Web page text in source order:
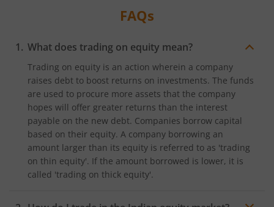
FAQs
What does trading on equity mean?
Trading on equity is an action wherein a company
raises debt to boost returns on investments. The funds
are used to procure more assets that the company
hopes will offer greater returns than the interest
payable on the new debt. Companies borrow capital
based on their equity. A company borrowing an
amount larger than its equity is referred to as 'trading
on thin equity'. If the amount borrowed is lower, it is
called 'trading on thick equity'.